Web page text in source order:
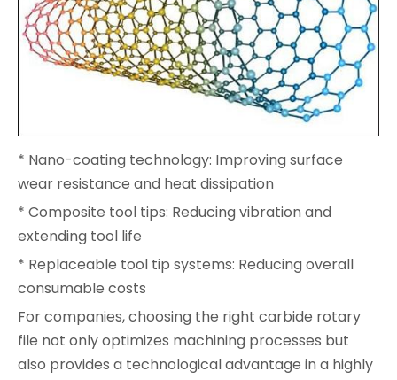
* Nano-coating technology: Improving surface
wear resistance and heat dissipation
* Composite tool tips: Reducing vibration and
extending tool life
* Replaceable tool tip systems: Reducing overall
consumable costs
For companies, choosing the right carbide rotary
file not only optimizes machining processes but
also provides a technological advantage in a highly